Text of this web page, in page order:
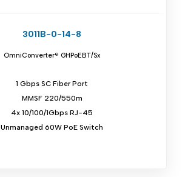
3011B-0-14-8
OmniConverter® GHPoEBT/Sx
1 Gbps SC Fiber Port
MMSF 220/550m
4x 10/100/1Gbps RJ-45
Unmanaged 60W PoE Switch